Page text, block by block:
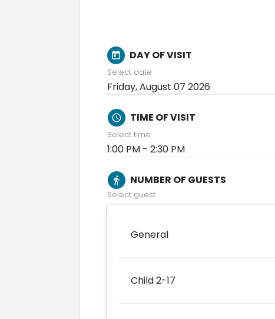
today DAY OF VISIT
Select date
Friday, August 07 2026
schedule TIME OF VISIT
Select time
1:00 PM - 2:30 PM
directions_walk NUMBER OF GUESTS
Select guest
General
Child 2-17